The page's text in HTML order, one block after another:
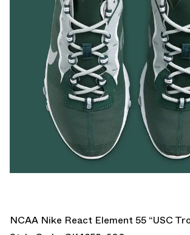
NCAA Nike React Element 55 “USC